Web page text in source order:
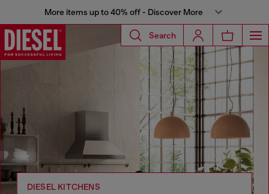
More items up to 40% off - Discover More
Search
DIESEL KITCHENS